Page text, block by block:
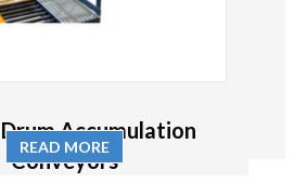
Accumulation
Conveyors
READ MORE